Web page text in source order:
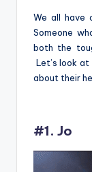
We all have
Someone
both the
Let’s look
about their
#1. Jo